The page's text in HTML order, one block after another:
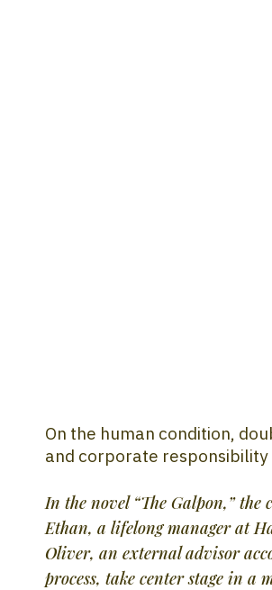
On the human condition,
and corporate responsibility
In the novel “The Galpon,” the
Ethan, a lifelong manager at
Oliver, an external advisor
process, take center stage in a